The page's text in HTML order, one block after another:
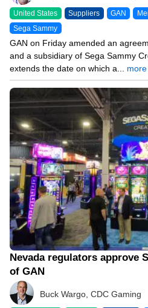
United States Suppliers GAN
Sega Sammy
GAN on Friday amended an
and a subsidiary of Sega Sammy
extends the date on which a... more
09/26/24 8:47 PM
Nevada regulators approve
of GAN
Buck Wargo, CDC Gaming